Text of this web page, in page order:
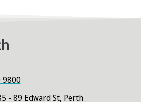
9800
- 89 Edward St, Perth